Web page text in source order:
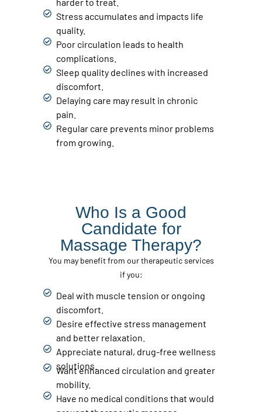
Stress accumulates and impacts life
quality.
Poor circulation leads to health
complications.
Sleep quality declines with increased
discomfort.
Delaying care may result in chronic
pain.
Regular care prevents minor problems
from growing.
Who Is a Good
Candidate for
Massage Therapy?
You may benefit from our therapeutic services
if you:
Deal with muscle tension or ongoing
discomfort.
Desire effective stress management
and better relaxation.
Appreciate natural, drug-free wellness
solutions.
Want enhanced circulation and greater
mobility.
Have no medical conditions that would